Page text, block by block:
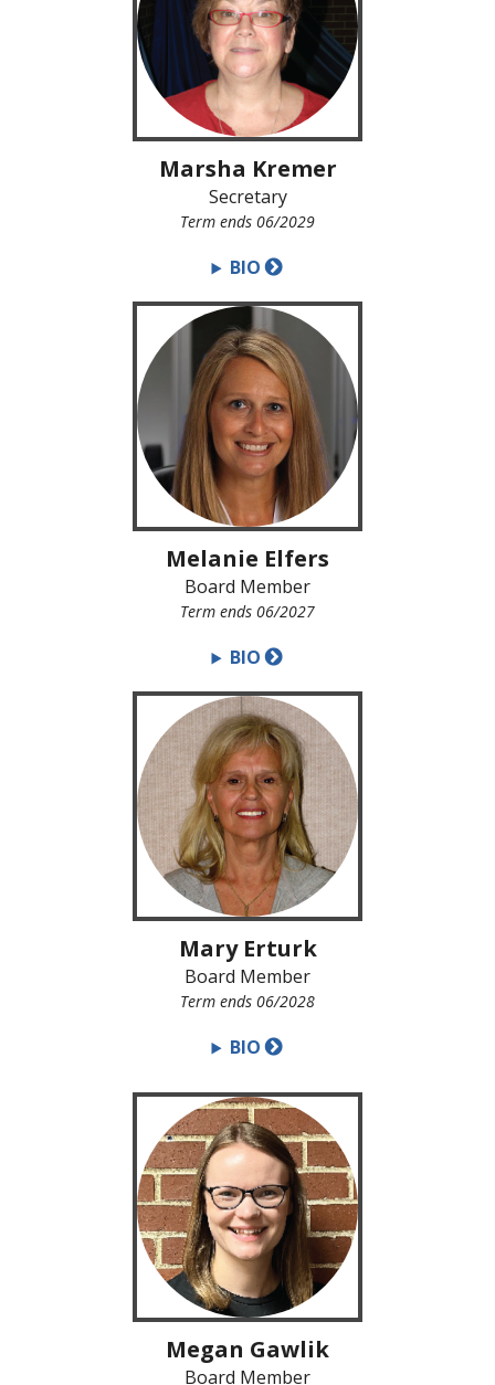
Marsha Kremer
Secretary
Term ends 06/2029
BIO
Melanie Elfers
Board Member
Term ends 06/2027
BIO
Mary Erturk
Board Member
Term ends 06/2028
BIO
Megan Gawlik
Board Member